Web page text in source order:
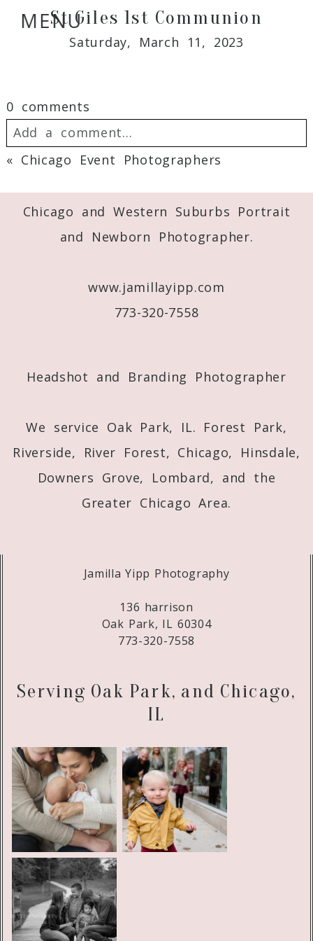
MENU
St Giles 1st Communion
Saturday, March 11, 2023
0 comments
Add a comment...
Your email is
published or shared.
Required fields are marked *
« Chicago Event Photographers
Chicago and Western Suburbs Portrait
and Newborn Photographer.
www.jamillayipp.com
773-320-7558
Headshot and Branding Photographer
We service Oak Park, IL. Forest Park,
Riverside, River Forest, Chicago, Hinsdale,
Downers Grove, Lombard, and the
Greater Chicago Area.
Jamilla Yipp Photography
136 harrison
Oak Park, IL 60304
773-320-7558
Serving Oak Park, and Chicago,
IL